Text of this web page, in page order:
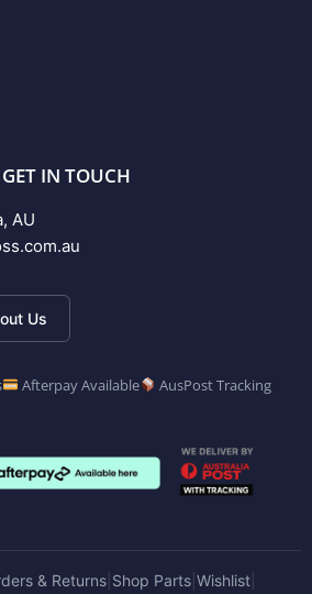
GET IN TOUCH
AU
Us
Afterpay Available AusPost Tracking
& Returns| Shop Parts| Wishlist|